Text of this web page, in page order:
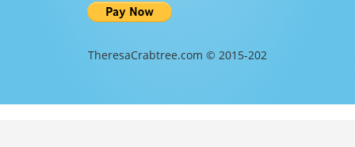
TheresaCrabtree.com © 2015-202